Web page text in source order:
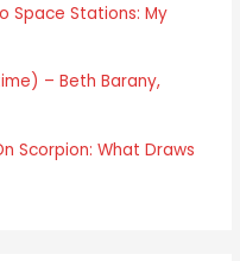
Space Stations: My
– Beth Barany,
Scorpion: What Draws